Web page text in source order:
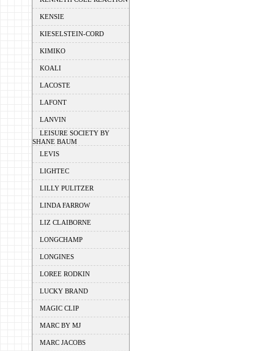
KENSIE
KIESELSTEIN-CORD
KIMIKO
KOALI
LACOSTE
LAFONT
LANVIN
LEISURE SOCIETY BY
SHANE BAUM
LEVIS
LIGHTEC
LILLY PULITZER
LINDA FARROW
LIZ CLAIBORNE
LONGCHAMP
LONGINES
LOREE RODKIN
LUCKY BRAND
MAGIC CLIP
MARC BY MJ
MARC JACOBS